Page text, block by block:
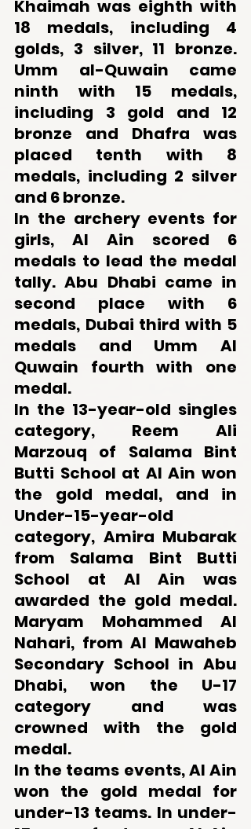
Khaimah was eighth with
18 medals, including 4
golds, 3 silver, 11 bronze.
Umm al-Quwain came
ninth with 15 medals,
including 3 gold and 12
bronze and Dhafra was
placed tenth with 8
medals, including 2 silver
and 6 bronze.
In the archery events for
girls, Al Ain scored 6
medals to lead the medal
tally. Abu Dhabi came in
second place with 6
medals, Dubai third with 5
medals and Umm Al
Quwain fourth with one
medal.
In the 13-year-old singles
category, Reem Ali
Marzouq of Salama Bint
Butti School at Al Ain won
the gold medal, and in
Under-15-year-old
category, Amira Mubarak
from Salama Bint Butti
School at Al Ain was
awarded the gold medal.
Maryam Mohammed Al
Nahari, from Al Mawaheb
Secondary School in Abu
Dhabi, won the U-17
category and was
crowned with the gold
medal.
In the teams events, Al Ain
won the gold medal for
under-13 teams. In under-